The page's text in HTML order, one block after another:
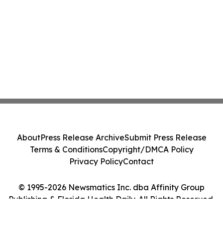
© 1995-2026 Newsmatics Inc. dba Affinity Group
Publishing & Florida Health Daily. All Rights Reserved.
AboutPress Release ArchiveSubmit Press Release
Terms & ConditionsCopyright/DMCA Policy
Privacy PolicyContact